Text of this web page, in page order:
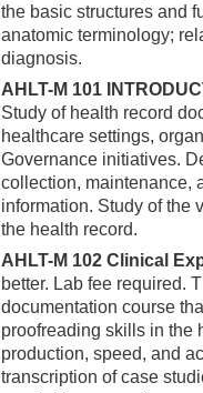
the basic structures and
anatomic terminology;
diagnosis.
AHLT-M 101
Study of health record
healthcare settings,
Governance initiatives.
collection, maintenance,
information. Study of the
the health record.
AHLT-M 102 Clinical
better. Lab fee required.
documentation course
proofreading skills in the
production, speed, and
transcription of case